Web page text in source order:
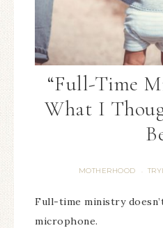
“Full-Time
What I
MOTHERHOOD ·
Full-time ministry
microphone.